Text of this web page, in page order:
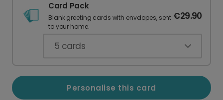
Card Pack
Blank greeting cards with envelopes, sent
to your home.
€29.90
5 cards
Personalise this card